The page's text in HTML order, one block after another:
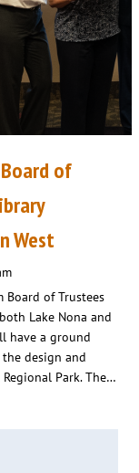
of
West
Board of Trustees
Lake Nona and
have a ground
design and
Park. The…